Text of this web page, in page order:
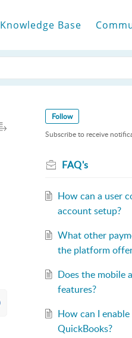
Knowledge Base
Follow
Subscribe to receive
FAQ's
How can a user
account setup?
What other
the platform
Does the mobile
features?
How can I
QuickBooks?